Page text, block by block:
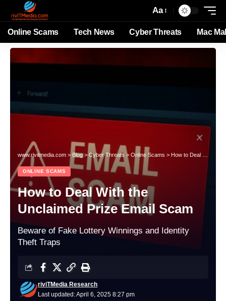
Aa
Online Scams Tech News Cyber Threats Mac
www.rivitmedia.com > Blog>Cyber Threats > Online Scams > How to Deal With the Unclaimed Prize Email Scam
ONLINE SCAMS
How to Deal With the
Unclaimed Prize Email Scam
Beware of Fake Lottery Winnings and Identity
Theft Traps
Last updated: April 6, 2025 8:27 pm
riviTMedia Research